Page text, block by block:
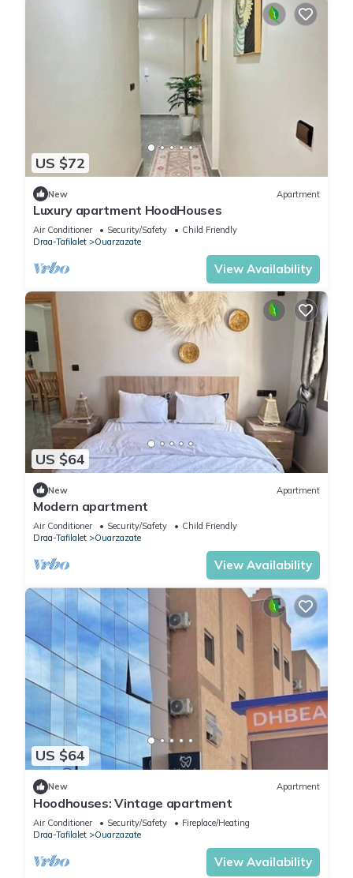
US $72
New Apartment
Luxury apartment HoodHouses
Air Conditioner Security/Safety
Child Friendly
Draa-Tafilalet
Ouarzazate
View Availability
US $64
New Apartment
Modern apartment
Air Conditioner Security/Safety
Child Friendly
Draa-Tafilalet
Ouarzazate
View Availability
US $64
New Apartment
Hoodhouses: Vintage apartment
Air Conditioner Security/Safety
Fireplace/Heating
Draa-Tafilalet
Ouarzazate
View Availability